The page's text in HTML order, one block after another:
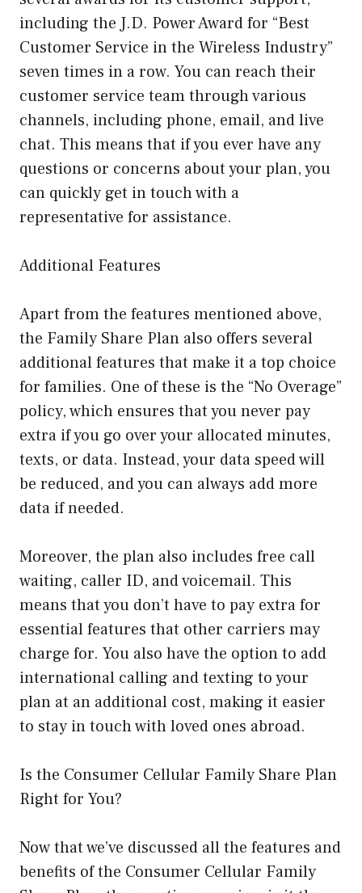
including the J.D. Power Award for “Best
Customer Service in the Wireless Industry”
seven times in a row. You can reach their
customer service team through various
channels, including phone, email, and live
chat. This means that if you ever have any
questions or concerns about your plan, you
can quickly get in touch with a
representative for assistance.
Additional Features
Apart from the features mentioned above,
the Family Share Plan also offers several
additional features that make it a top choice
for families. One of these is the “No Overage”
policy, which ensures that you never pay
extra if you go over your allocated minutes,
texts, or data. Instead, your data speed will
be reduced, and you can always add more
data if needed.
Moreover, the plan also includes free call
waiting, caller ID, and voicemail. This
means that you don’t have to pay extra for
essential features that other carriers may
charge for. You also have the option to add
international calling and texting to your
plan at an additional cost, making it easier
to stay in touch with loved ones abroad.
Is the Consumer Cellular Family Share Plan
Right for You?
Now that we’ve discussed all the features and
benefits of the Consumer Cellular Family